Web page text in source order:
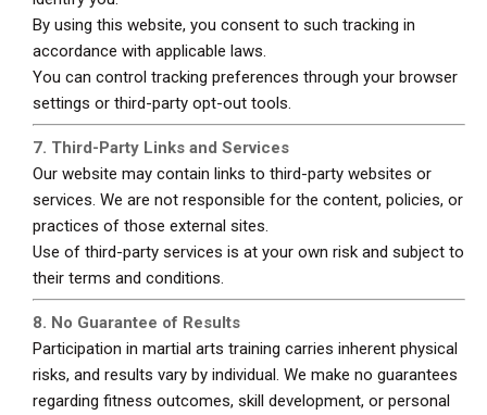
By using this website, you consent to such tracking in
accordance with applicable laws.
You can control tracking preferences through your browser
settings or third-party opt-out tools.
7. Third-Party Links and Services
Our website may contain links to third-party websites or
services. We are not responsible for the content, policies, or
practices of those external sites.
Use of third-party services is at your own risk and subject to
their terms and conditions.
8. No Guarantee of Results
Participation in martial arts training carries inherent physical
risks, and results vary by individual. We make no guarantees
regarding fitness outcomes, skill development, or personal